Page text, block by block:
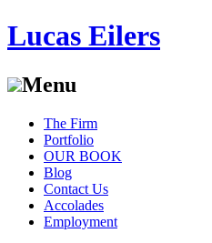
Lucas Eilers
Menu
Skip
content
The Firm
Portfolio
OUR BOOK
Blog
Contact Us
Accolades
Employment